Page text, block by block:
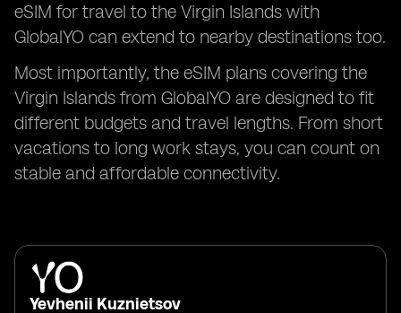
eSIM for travel to the Virgin Islands with
GlobalYO can extend to nearby destinations too.
Most importantly, the eSIM plans covering the
Virgin Islands from GlobalYO are designed to fit
different budgets and travel lengths. From short
vacations to long work stays, you can count on
stable and affordable connectivity.
Yevhenii Kuznietsov